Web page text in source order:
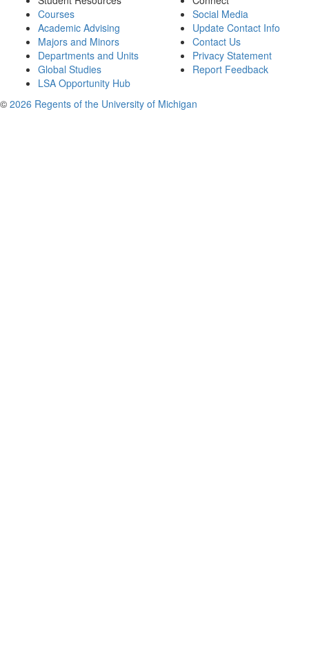
Courses
Academic Advising
Majors and Minors
Departments and Units
Global Studies
LSA Opportunity Hub
Social Media
Update Contact Info
Contact Us
Privacy Statement
Report Feedback
© 2026 Regents of the University of Michigan